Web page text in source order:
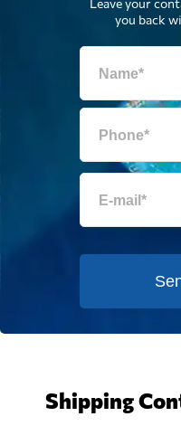
Leave your
you back
Shipping